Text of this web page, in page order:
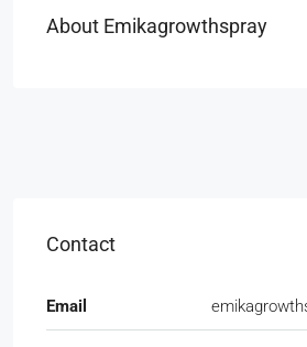
About Emikagrowthspray
Contact
Email